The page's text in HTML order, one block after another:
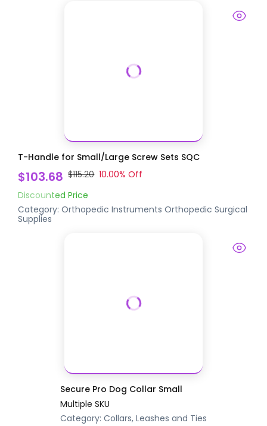
T-Handle for Small/Large Screw Sets SQC
$103.68 $115.20 10.00% Off
Discounted Price
Category:Orthopedic Instruments Orthopedic Surgical
Supplies
Secure Pro Dog Collar Small
Multiple SKU
Category: Collars, Leashes and Ties